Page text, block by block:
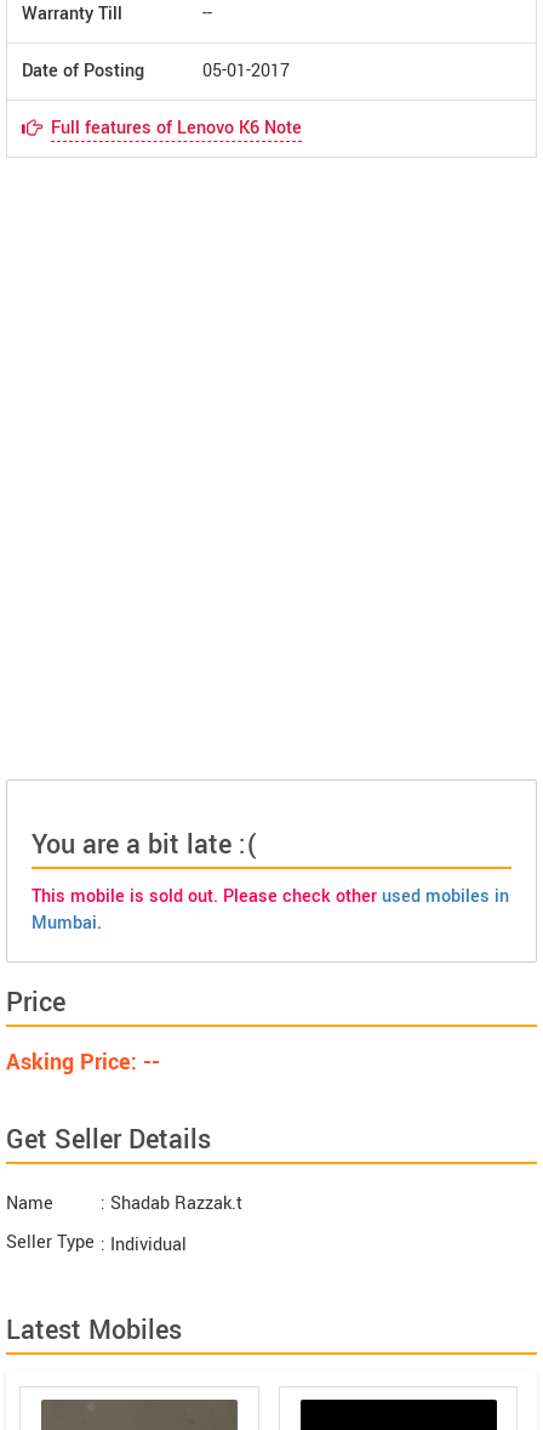
Warranty Till --
Date of Posting 05-01-2017
Full features of Lenovo K6 Note
You are a bit late :(
This mobile is sold out. Please check otherused mobiles in
Mumbai.
Price
Asking Price: --
Get Seller Details
Name
: Shadab Razzak.t
Seller Type : Individual
Latest Mobiles